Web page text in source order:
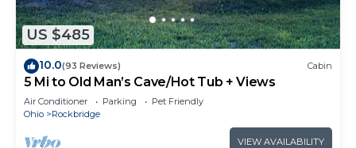
US $485
10.0(93 Reviews) Cabin
5 Mi to Old Man’s Cave/Hot Tub + Views
Air Conditioner Parking
Pet Friendly
Ohio
Rockbridge
VIEW AVAILABILITY